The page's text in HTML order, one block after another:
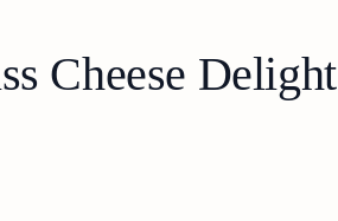
Cheese Delight